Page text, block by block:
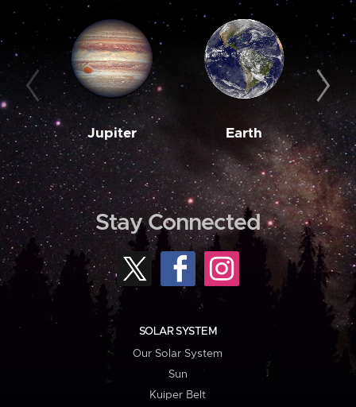
Jupiter Earth
Stay Connected
SOLAR SYSTEM
Our Solar System
Sun
Kuiper Belt